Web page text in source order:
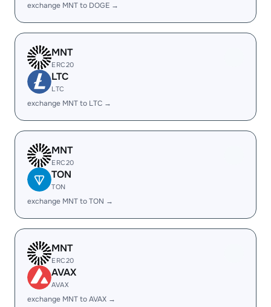
exchange MNT to DOGE →
MNT
ERC20
LTC
LTC
exchange MNT to LTC →
MNT
ERC20
TON
TON
exchange MNT to TON →
MNT
ERC20
AVAX
AVAX
exchange MNT to AVAX →